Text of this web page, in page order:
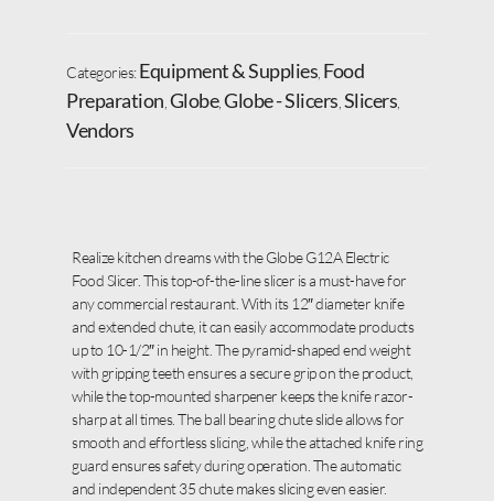
Categories:Equipment & Supplies Food
Preparation Globe, Globe - Slicers Slicers
Vendors
Realize kitchen dreams with the Globe G12A Electric
Food Slicer. This top-of-the-line slicer is a must-have for
any commercial restaurant. With its 12″ diameter knife
and extended chute, it can easily accommodate products
up to 10-1/2″ in height. The pyramid-shaped end weight
with gripping teeth ensures a secure grip on the product,
while the top-mounted sharpener keeps the knife razor-
sharp at all times. The ball bearing chute slide allows for
smooth and effortless slicing, while the attached knife ring
guard ensures safety during operation. The automatic
and independent 35 chute makes slicing even easier.